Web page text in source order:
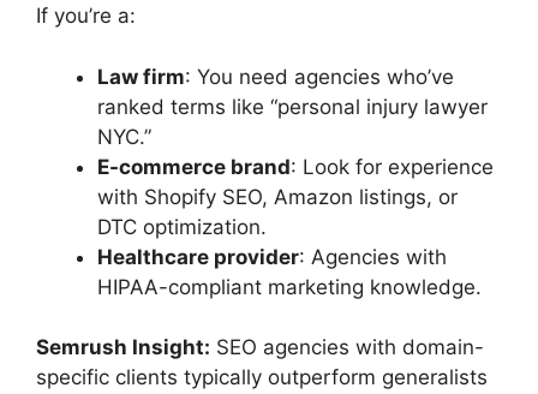
If you’re a:
Law firm: You need agencies who’ve
ranked terms like “personal injury lawyer
NYC.”
E-commerce brand: Look for experience
with Shopify SEO, Amazon listings, or
DTC optimization.
Healthcare provider: Agencies with
HIPAA-compliant marketing knowledge.
Semrush Insight: SEO agencies with domain-
specific clients typically outperform generalists